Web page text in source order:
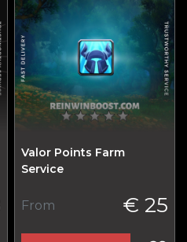
Valor Points Farm
Service
From € 25